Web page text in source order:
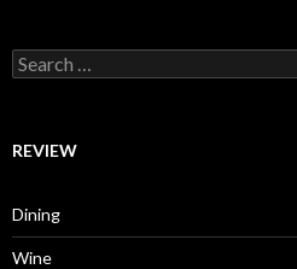
Search for:
REVIEW
Dining
Wine